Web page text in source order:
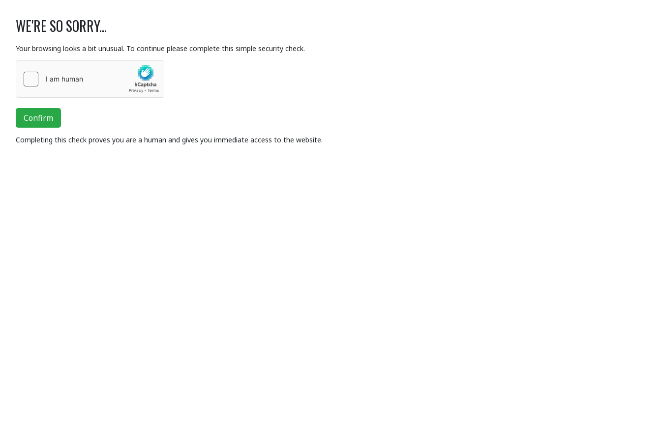
WE'RE SO SORRY...
Your browsing looks a bit unusual. To continue please complete this simple security check.
Confirm
Completing this check proves you are a human and gives you immediate access to the website.